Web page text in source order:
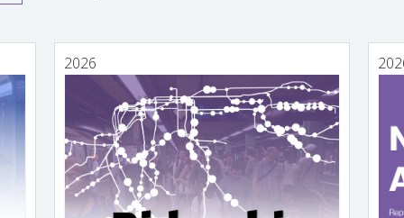
2026